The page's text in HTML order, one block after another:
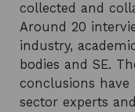
collected and
Around 20
industry,
bodies and SE.
conclusions
sector experts